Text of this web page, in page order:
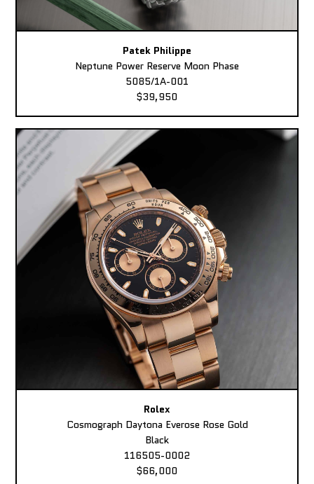
Patek Philippe
Neptune Power Reserve Moon Phase
5085/1A-001
$39,950
Rolex
Cosmograph Daytona Everose Rose Gold
Black
116505-0002
$66,000